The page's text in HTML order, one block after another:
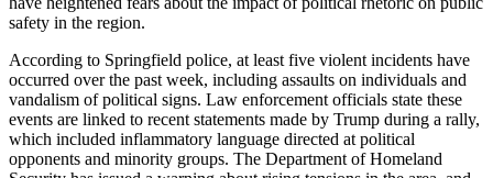
safety in the region.
According to Springfield police, at least five violent incidents have
occurred over the past week, including assaults on individuals and
vandalism of political signs. Law enforcement officials state these
events are linked to recent statements made by Trump during a rally,
which included inflammatory language directed at political
opponents and minority groups. The Department of Homeland